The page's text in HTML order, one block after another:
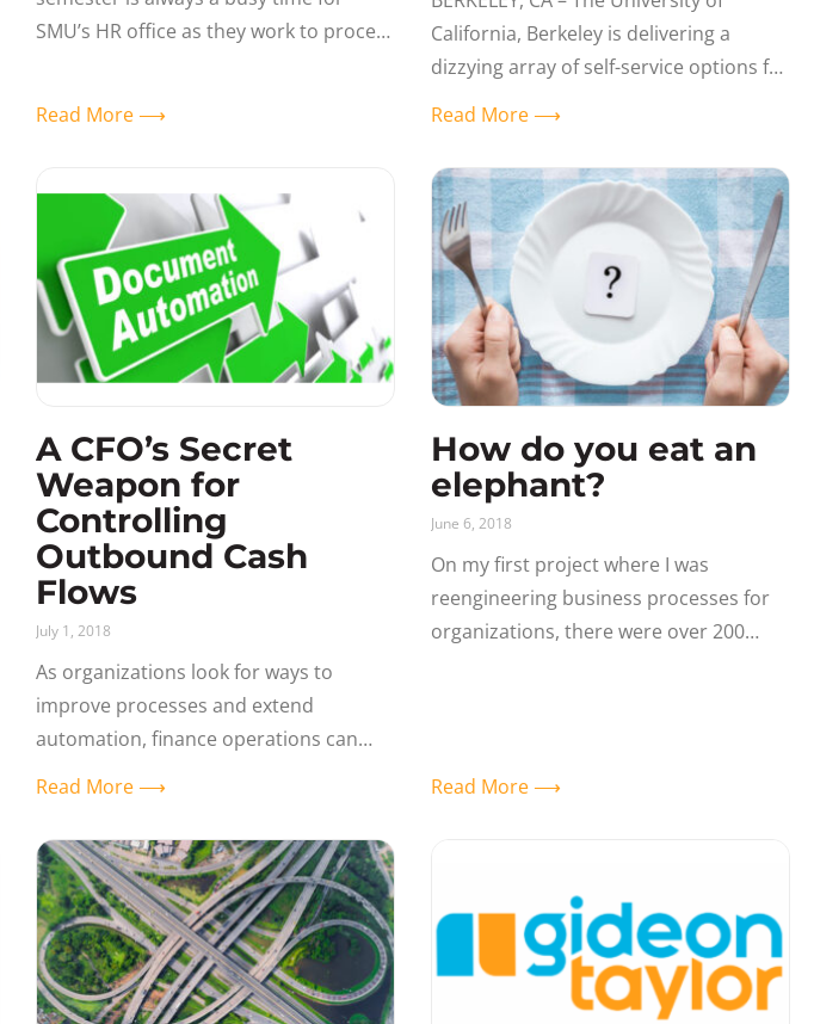
SMU’s HR office as they work to process
Read More ⟶
California, Berkeley is delivering a
dizzying array of self-service options for
students, faculty, and staff within its
applications. Leveraging the PeopleSoft
Approval
Read More ⟶
A CFO’s Secret
Weapon for
Controlling
Outbound Cash
Flows
July 1, 2018
As organizations look for ways to
improve processes and extend
automation, finance operations can
offer great opportunities. This guest
Information and Imaging Solutions
(CIIS)
Read More ⟶
How do you eat an
elephant?
June 6, 2018
On my first project where I was
reengineering business processes for
organizations, there were over 200
Read More ⟶